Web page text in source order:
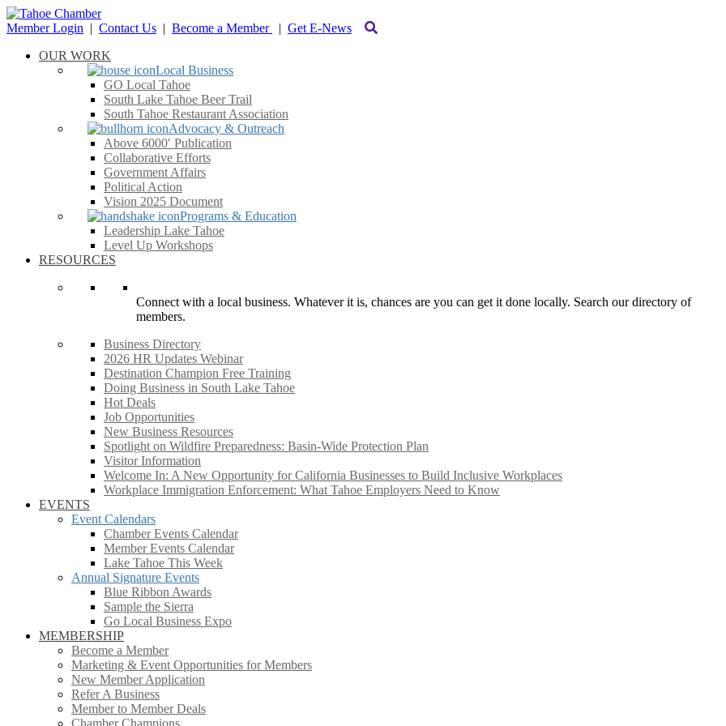
Member Login | Contact Us | Become a Member | Get E-News
OUR WORK
Local Business
GO Local Tahoe
South Lake Tahoe Beer Trail
South Tahoe Restaurant Association
Advocacy & Outreach
Above 6000′ Publication
Collaborative Efforts
Government Affairs
Political Action
Vision 2025 Document
Programs & Education
Leadership Lake Tahoe
Level Up Workshops
RESOURCES
Connect with a local business. Whatever it is, chances are you can get it done locally. Search our directory of
members.
Business Directory
2026 HR Updates Webinar
Destination Champion Free Training
Doing Business in South Lake Tahoe
Hot Deals
Job Opportunities
New Business Resources
Spotlight on Wildfire Preparedness: Basin-Wide Protection Plan
Visitor Information
Welcome In: A New Opportunity for California Businesses to Build Inclusive Workplaces
Workplace Immigration Enforcement: What Tahoe Employers Need to Know
EVENTS
Event Calendars
Chamber Events Calendar
Member Events Calendar
Lake Tahoe This Week
Annual Signature Events
Blue Ribbon Awards
Sample the Sierra
Go Local Business Expo
MEMBERSHIP
Become a Member
Marketing & Event Opportunities for Members
New Member Application
Refer A Business
Member to Member Deals
Chamber Champions